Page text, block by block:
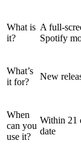
What is
it?
A full-
Spotify
What’s
it for?
New
When
can you
use it?
Within 21
date